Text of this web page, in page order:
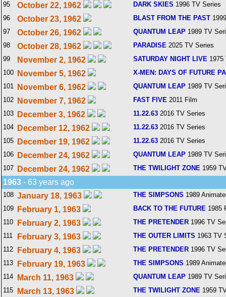
95
October 22, 1962 DARK SKIES 1996 TV Series
96
October 23, 1962 BLAST FROM THE PAST
97
October 26, 1962 QUANTUM LEAP 1989 TV
98
October 28, 1962 PARADISE 2025 TV Series
99
November 2, 1962 SATURDAY NIGHT LIVE 1975
100
November 5, 1962
X-MEN: DAYS OF FUTURE
101
November 6, 1962 QUANTUM LEAP 1989 TV
102
November 7, 1962 FAST FIVE 2011 Film
103
December 3, 1962 11.22.63 2016 TV Series
104
December 12, 1962 11.22.63 2016 TV Series
105
December 19, 1962 11.22.63 2016 TV Series
106
December 24, 1962 QUANTUM LEAP 1989 TV
107
December 24, 1962 THE TWILIGHT ZONE 1959
1963 - 63 years ago
108 January 18, 1963 THE SIMPSONS 1989
109
February 1, 1963 BACK TO THE FUTURE 1985
110
February 2, 1963 THE PRETENDER 1996 TV
111
February 3, 1963 THE OUTER LIMITS 1963 TV
112
February 4, 1963 THE PRETENDER 1996 TV
113
February 19, 1963 THE SIMPSONS 1989
114
March 11, 1963 QUANTUM LEAP 1989 TV
115
March 13, 1963 THE TWILIGHT ZONE 1959